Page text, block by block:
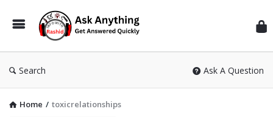
Search Ask A Question
Home / toxicrelationships